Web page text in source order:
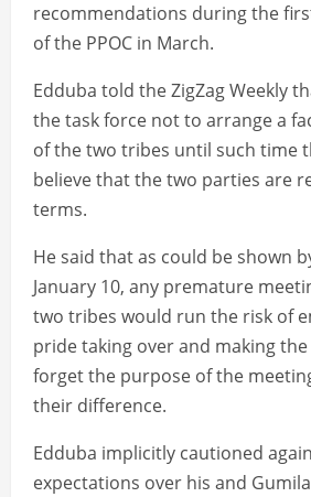
recommendations during the
of the PPOC in March.
Edduba told the ZigZag Weekly
the task force not to arrange a
of the two tribes until such time
believe that the two parties are
terms.
He said that as could be shown
January 10, any premature
two tribes would run the risk of
pride taking over and making
forget the purpose of the
their difference.
Edduba implicitly cautioned
expectations over his and